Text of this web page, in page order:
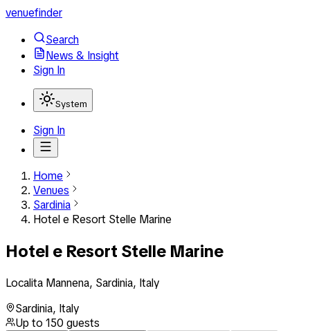
venuefinder
Search
News & Insight
Sign In
System
Sign In
Home
Venues
Sardinia
Hotel e Resort Stelle Marine
Hotel e Resort Stelle Marine
Localita Mannena, Sardinia, Italy
Sardinia, Italy
Up to 150 guests